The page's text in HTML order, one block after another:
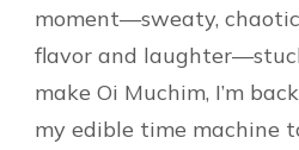
moment—sweaty,
flavor and
make Oi Muchim, I’m
my edible time machine